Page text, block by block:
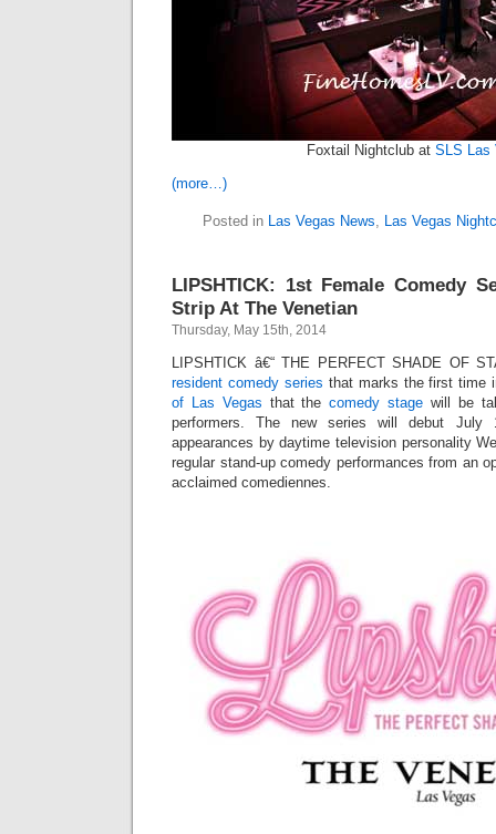
Foxtail Nightclub at SLS Las
(more…)
Posted in Las Vegas News, Las Vegas
LIPSHTICK: 1st Female Comedy
Strip At The Venetian
Thursday, May 15th, 2014
LIPSHTICK â€“ THE PERFECT SHADE OF
resident comedy series that marks the first time
of Las Vegas that thecomedy stage will be
performers. The new series will debut
appearances by daytime television personality
regular stand-up comedy performances from an
acclaimed comediennes.